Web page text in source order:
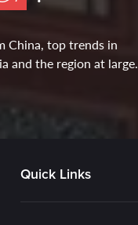
China, top trends in
and the region at large.
Quick Links